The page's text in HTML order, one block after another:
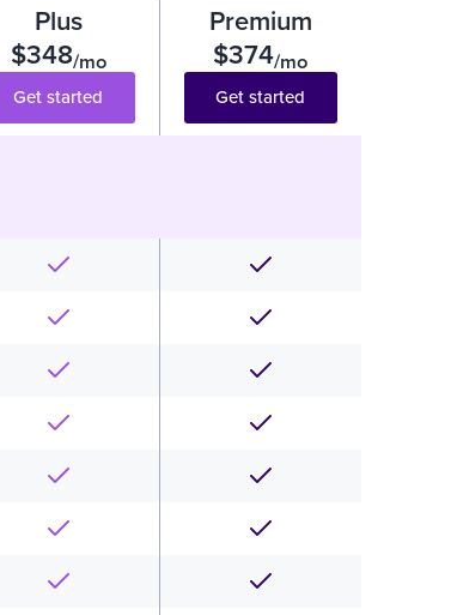
Plus
$348/mo
Get started
Premium
$374/mo
Get started